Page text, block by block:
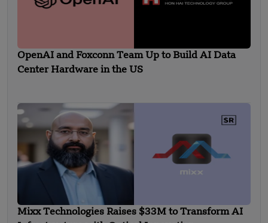
OpenAI and Foxconn Team Up to Build AI Data
Center Hardware in the US
Mixx Technologies Raises $33M to Transform AI